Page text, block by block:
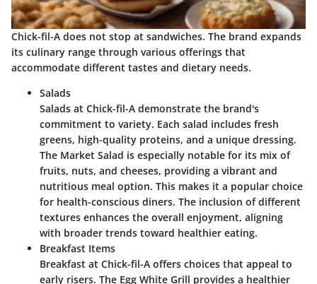
Chick-fil-A does not stop at sandwiches. The brand expands
its culinary range through various offerings that
accommodate different tastes and dietary needs.
Salads
Salads at Chick-fil-A demonstrate the brand's
commitment to variety. Each salad includes fresh
greens, high-quality proteins, and a unique dressing.
The Market Salad is especially notable for its mix of
fruits, nuts, and cheeses, providing a vibrant and
nutritious meal option. This makes it a popular choice
for health-conscious diners. The inclusion of different
textures enhances the overall enjoyment, aligning
with broader trends toward healthier eating.
Breakfast Items
Breakfast at Chick-fil-A offers choices that appeal to
early risers. The Egg White Grill provides a healthier